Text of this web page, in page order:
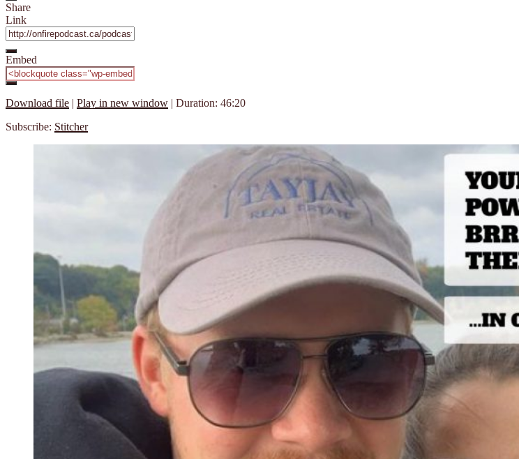
Share
Link
Embed
Download file | Play in new window | Duration: 46:20
Subscribe: Stitcher